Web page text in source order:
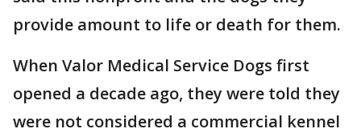
provide amount to life or death for them.
When Valor Medical Service Dogs first
opened a decade ago, they were told they
were not considered a commercial kennel